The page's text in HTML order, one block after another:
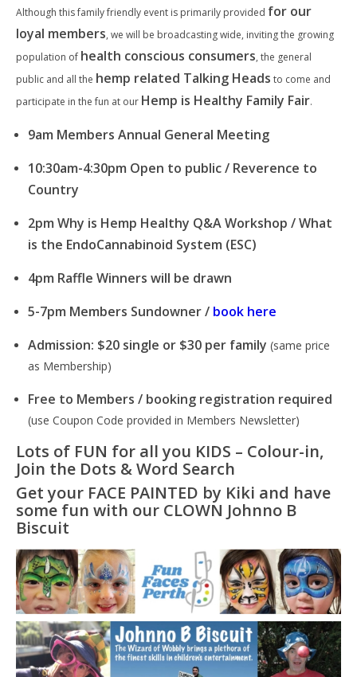
Although this family friendly event is primarily provided for our
loyal members, we will be broadcasting wide, inviting the growing
population of health conscious consumers, the general
public and all the hemp related Talking Heads to come and
participate in the fun at our Hemp is Healthy Family Fair.
9am Members Annual General Meeting
10:30am-4:30pm Open to public / Reverence to
Country
2pm Why is Hemp Healthy Q&A Workshop / What
is the EndoCannabinoid System (ESC)
4pm Raffle Winners will be drawn
5-7pm Members Sundowner / book here
Admission: $20 single or $30 per family (same price
as Membership)
Free to Members / booking registration required
(use Coupon Code provided in Members Newsletter)
Lots of FUN for all you KIDS – Colour-in,
Join the Dots & Word Search
Get your FACE PAINTED by Kiki and have
some fun with our CLOWN Johnno B
Biscuit